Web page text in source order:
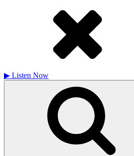
▶ Listen Now